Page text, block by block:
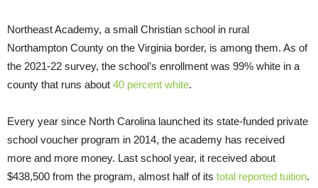
Northeast Academy, a small Christian school in rural
Northampton County on the Virginia border, is among them. As of
the 2021-22 survey, the school’s enrollment was 99% white in a
county that runs about 40 percent white.
Every year since North Carolina launched its state-funded private
school voucher program in 2014, the academy has received
more and more money. Last school year, it received about
$438,500 from the program, almost half of its total reported tuition.